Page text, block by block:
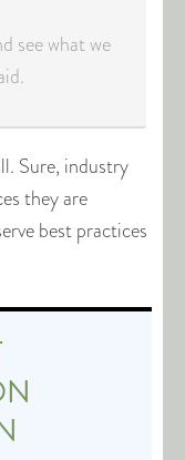
see what we
Sure, industry
they are
best practices